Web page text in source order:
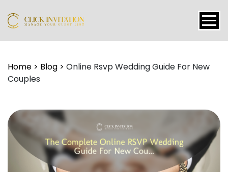
Packages
About
Contact
Home > Blog > Online Rsvp Wedding Guide For New
Couples